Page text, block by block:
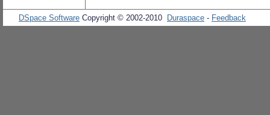
DSpace Software Copyright © 2002-2010 Duraspace - Feedback